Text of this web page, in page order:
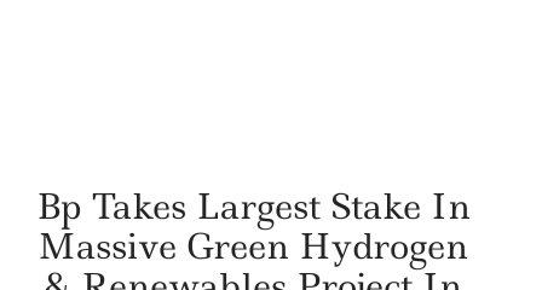
Bp Takes Largest Stake In
Massive Green Hydrogen